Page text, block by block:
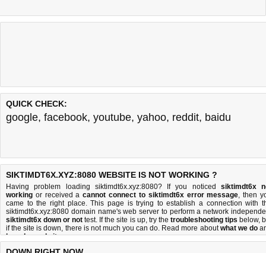
QUICK CHECK:
google, facebook, youtube, yahoo, reddit, baidu
SIKTIMDT6X.XYZ:8080 WEBSITE IS NOT WORKING ?
Having problem loading siktimdt6x.xyz:8080? If you noticed siktimdt6x
working or received acannot connect to siktimdt6x error message, then
came to the right place. This page is trying to establish a connection with
siktimdt6x.xyz:8080 domain name's web server to perform a network
siktimdt6x down or not test. If the site is up, try the troubleshooting tips below,
if the site is down, there is not much you can do. Read more aboutwhat we do
how do we do it.